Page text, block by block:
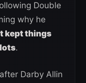
Double
why he
kept things
.
Darby Allin